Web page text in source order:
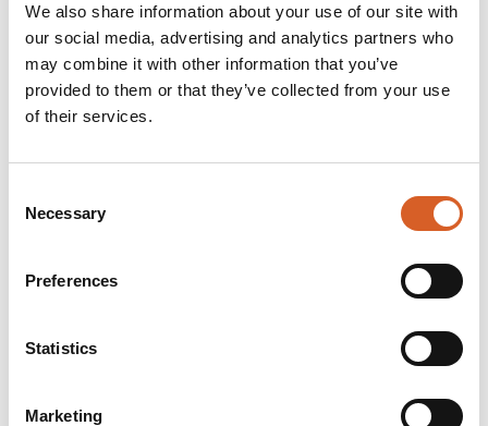
We also share information about your use of our site with
our social media, advertising and analytics partners who
may combine it with other information that you’ve
provided to them or that they’ve collected from your use
of their services.
Selection
Necessary
Preferences
Statistics
Marketing
equipment, AUVs, and inspection-class defence
drones, enabling sealed and long-endurance
mission profiles.
• Subsea robotics and tooling:Wireless swivels
enabling continuous rotation and reliable hot-tool
Maintenance-free, long-life charging solutions for